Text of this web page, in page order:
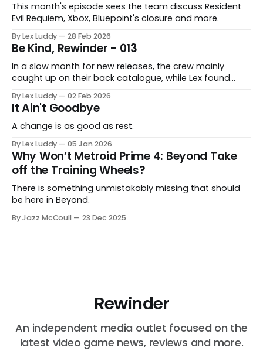
This month's episode sees the team discuss Resident
Evil Requiem, Xbox, Bluepoint's closure and more.
By Lex Luddy 28 Feb 2026
Be Kind, Rewinder - 013
In a slow month for new releases, the crew mainly
caught up on their back catalogue, while Lex found
By Lex Luddy 02 Feb 2026
It Ain't Goodbye
A change is as good as rest.
By Lex Luddy 05 Jan 2026
Why Won’t Metroid Prime 4: Beyond Take
off the Training Wheels?
There is something unmistakably missing that should
be here in Beyond.
By Jazz McCoull 23 Dec 2025
Rewinder
An independent media outlet focused on the
latest video game news, reviews and more.